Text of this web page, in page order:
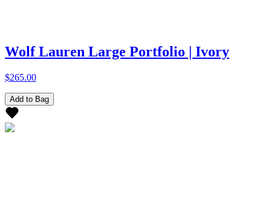
Wolf Lauren Large Portfolio | Ivory
$265.00
Add to Bag